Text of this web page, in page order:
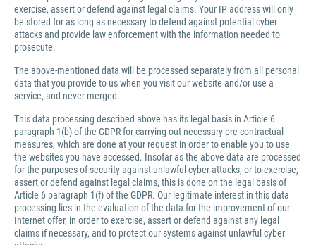
exercise, assert or defend against legal claims. Your IP address will only
be stored for as long as necessary to defend against potential cyber
attacks and provide law enforcement with the information needed to
prosecute.
The above-mentioned data will be processed separately from all personal
data that you provide to us when you visit our website and/or use a
service, and never merged.
This data processing described above has its legal basis in Article 6
paragraph 1(b) of the GDPR for carrying out necessary pre-contractual
measures, which are done at your request in order to enable you to use
the websites you have accessed. Insofar as the above data are processed
for the purposes of security against unlawful cyber attacks, or to exercise,
assert or defend against legal claims, this is done on the legal basis of
Article 6 paragraph 1(f) of the GDPR. Our legitimate interest in this data
processing lies in the evaluation of the data for the improvement of our
Internet offer, in order to exercise, assert or defend against any legal
claims if necessary, and to protect our systems against unlawful cyber